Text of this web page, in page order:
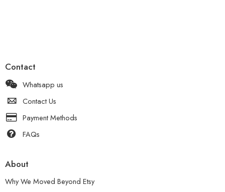
Contact
Whatsapp us
Contact Us
Payment Methods
FAQs
About
Why We Moved Beyond Etsy